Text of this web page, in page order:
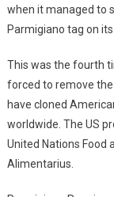
when it managed to
Parmigiano tag on
This was the fourth
forced to remove
have cloned
worldwide. The US
United Nations Food
Alimentarius.